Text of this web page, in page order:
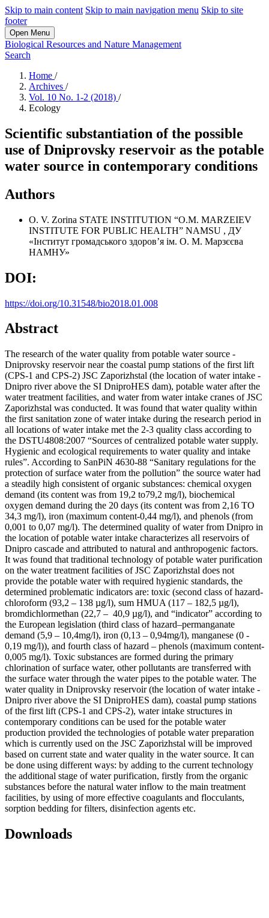
Skip to main content Skip to main navigation menu Skip to site
footer
Open Menu
Biological Resources and Nature Management
Search
Home /
Archives /
Vol. 10 No. 1-2 (2018) /
Ecology
Scientific substantiation of the possible
use of Dniprovsky reservoir as the potable
water source in contemporary conditions
Authors
O. V. Zorina STATE INSTITUTION “O.M. MARZEIEV
INSTITUTE FOR PUBLIC HEALTH” NAMSU , ДУ
«Інститут громадського здоров’я ім. О. М. Марзєєва
НАМНУ»
DOI:
https://doi.org/10.31548/bio2018.01.008
Abstract
The research of the water quality from potable water source -
Dniprovsky reservoir near the coastal pump stations of the first lift
(CPS-1 and CPS-2) JSC Zaporizhstal (the location of water intake -
Dnipro river above the SI DniproHES dam), potable water after the
water treatment facilities, and water from water intake cranes of JSC
Zaporizhstal was conducted. It was found that water quality within
the first sanitation zone of water intake during the research period in
all locations of water intake met the 2-3 quality class according to
the DSTU4808:2007 “Sources of centralized potable water supply.
Hygienic and ecological requirements to water quality and intake
rules”. According to SanPiN 4630-88 “Sanitary regulations for the
protection of surface water from the pollution” the source water had
a steadily high consistent of organic substances: chemical oxygen
demand (its content was from 19,2 to79,2 mg/l), biochemical
oxygen demand during the 20 days (its content was from 2,16 TO
34,3 mg/l), iron (maximum content-0,44 mg/l), and phenols (from
0,001 to 0,07 mg/l). The determined quality of water from Dnipro in
the location of potable water intake characterizes all reservoirs of
Dnipro cascade and attributed to natural and anthropogenic factors.
It was found that traditional technology of potable water purification
on the water treatment facilities of JSC Zaporizhstal does not
provide the potable water with required hygienic standards, the
determined problematic indicators are: toxic (second class of hazard-
chloroform (93,2 – 138 µg/l), sum HMUA (117 – 182,5 µg/l),
bromdichlormethan (22,7 – 40,9 µg/l), and “indicator” according to
the European legislation (third class of hazard–permanganate
demand (5,9 – 10,4mg/l), iron (0,13 – 0,94mg/l), manganese (0 -
0,19 mg/l)), and fourth class of hazard – phenols (maximum content-
0,005 mg/l). Toxic substances are formed during the primary
chlorination of surface water, other pollutants are transferred with
the surface water through the water pipes to the potable water. The
water quality in Dniprovsky reservoir (the location of water intake -
Dnipro river above the SI DniproHES dam), coastal pump stations
of the first lift (CPS-1 and CPS-2), water intake structures in
contemporary conditions can be used for the potable water
production provided the technologies of potable water preparation
which is currently used on the JSC Zaporizhstal will be improved
based on current state and water quality in the water source. It can
be done using different ways: by adding to the current technology
the additional stage of water purification, firstly from the organic
substances before the natural water inflow to the main treatment
facilities, by using of more effective coagulants and flocculants,
sorption bedding for filters, disinfection agents etc.
Downloads